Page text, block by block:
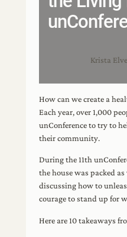
Krista
How can we create a
Each year, over 1,000
unConference to try to
their community.
During the 11th
the house was packed
discussing how to
courage to stand up for
Here are 10 takeaways